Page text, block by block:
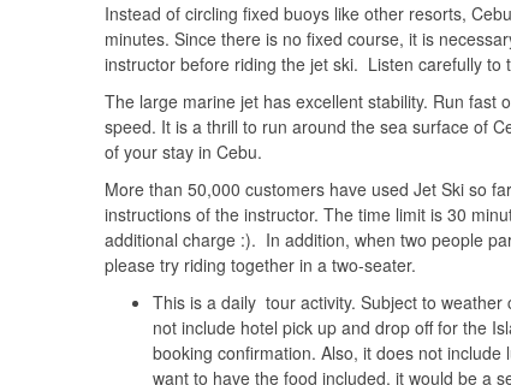
Instead of circling fixed buoys like other resorts,
minutes. Since there is no fixed course, it is
instructor before riding the jet ski. Listen carefully to
The large marine jet has excellent stability. Run fast
speed. It is a thrill to run around the sea surface of
of your stay in Cebu.
More than 50,000 customers have used Jet Ski so
instructions of the instructor. The time limit is 30
additional charge :). In addition, when two people
please try riding together in a two-seater.
This is a daily tour activity. Subject to
not include hotel pick up and drop off for the
booking confirmation. Also, it does not
want to have the food included, it would be a